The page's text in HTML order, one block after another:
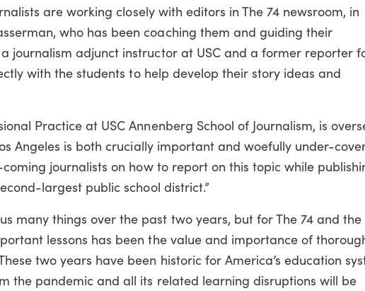
are working closely with editors in The 74 newsroom, in
who has been coaching them and guiding their
journalism adjunct instructor at USC and a former reporter
with the students to help develop their story ideas and
Practice at USC Annenberg School of Journalism, is
Angeles is both crucially important and woefully under-
journalists on how to report on this topic while
largest public school district.”
many things over the past two years, but for The 74 and the
lessons has been the value and importance of
two years have been historic for America’s education
the pandemic and all its related learning disruptions will be